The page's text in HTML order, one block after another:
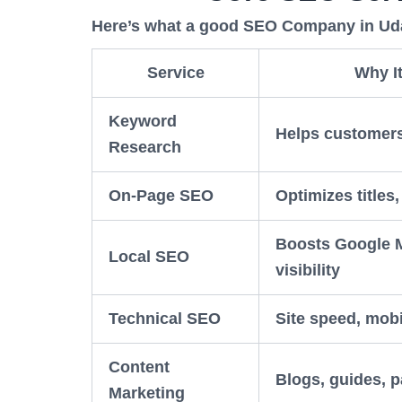
Here’s what a good SEO Company in
Service Why
Keyword
Research
Helps
On-Page SEO Optimizes
Local SEO
Boosts Google
visibility
Technical SEO Site speed,
Content
Marketing
Blogs, guides,